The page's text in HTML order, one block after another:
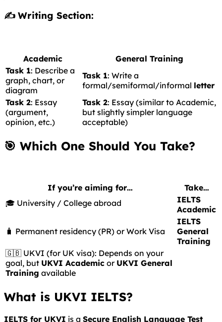
✍️ Writing Section:
Academic
General Training
Task 1: Describe a
graph, chart, or
diagram
Task 1: Write a
formal/semiformal/informal letter
Task 2: Essay
(argument,
opinion, etc.)
Task 2: Essay (similar to Academic,
but slightly simpler language
acceptable)
🎯 Which One Should You Take?
If you’re aiming for…
Take…
🎓 University / College abroad
IELTS
Academic
🧳 Permanent residency (PR) or Work Visa
IELTS
General
Training
🇬🇧 UKVI (for UK visa): Depends on your
goal, but UKVI Academic or UKVI General
Training available
What is UKVI IELTS?
IELTS for UKVI is a Secure English Language Test